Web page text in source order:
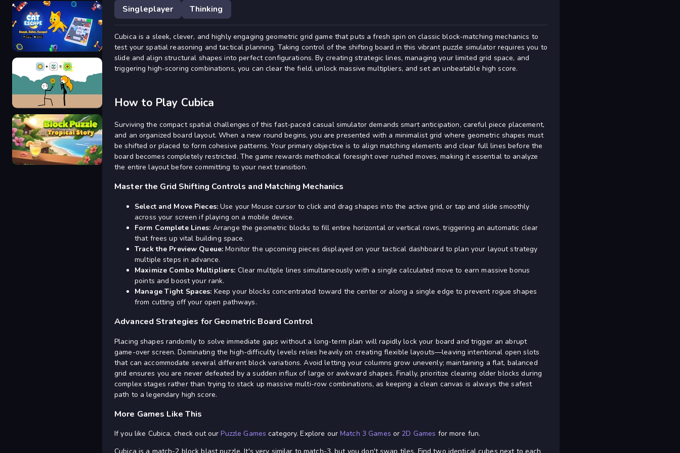
Draw Bridge Puzzle
Cat Escape
Alchemy Puzzle
Singleplayer
Thinking
Cubica is a sleek, clever, and highly engaging geometric grid game that puts a fresh spin on classic block-matching mechanics to
test your spatial reasoning and tactical planning. Taking control of the shifting board in this vibrant puzzle simulator requires you to
slide and align structural shapes into perfect configurations. By creating strategic lines, managing your limited grid space, and
triggering high-scoring combinations, you can clear the field, unlock massive multipliers, and set an unbeatable high score.
How to Play Cubica
Surviving the compact spatial challenges of this fast-paced casual simulator demands smart anticipation, careful piece placement,
and an organized board layout. When a new round begins, you are presented with a minimalist grid where geometric shapes must
be shifted or placed to form cohesive patterns. Your primary objective is to align matching elements and clear full lines before the
board becomes completely restricted. The game rewards methodical foresight over rushed moves, making it essential to analyze
the entire layout before committing to your next transition.
Master the Grid Shifting Controls and Matching Mechanics
Select and Move Pieces: Use your Mouse cursor to click and drag shapes into the active grid, or tap and slide smoothly
across your screen if playing on a mobile device.
Form Complete Lines: Arrange the geometric blocks to fill entire horizontal or vertical rows, triggering an automatic clear
that frees up vital building space.
Track the Preview Queue: Monitor the upcoming pieces displayed on your tactical dashboard to plan your layout strategy
multiple steps in advance.
Maximize Combo Multipliers: Clear multiple lines simultaneously with a single calculated move to earn massive bonus
points and boost your rank.
Manage Tight Spaces: Keep your blocks concentrated toward the center or along a single edge to prevent rogue shapes
from cutting off your open pathways.
Advanced Strategies for Geometric Board Control
Placing shapes randomly to solve immediate gaps without a long-term plan will rapidly lock your board and trigger an abrupt
game-over screen. Dominating the high-difficulty levels relies heavily on creating flexible layouts—leaving intentional open slots
that can accommodate several different block variations. Avoid letting your columns grow unevenly; maintaining a flat, balanced
grid ensures you are never defeated by a sudden influx of large or awkward shapes. Finally, prioritize clearing older blocks during
complex stages rather than trying to stack up massive multi-row combinations, as keeping a clean canvas is always the safest
path to a legendary high score.
More Games Like This
If you like Cubica, check out ourPuzzle Games category. Explore ourMatch 3 Games or 2D Games for more fun.